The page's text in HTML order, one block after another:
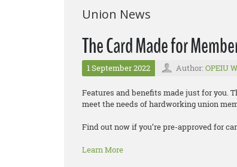
Union News
The Card Made for
1 September 2022 Author: OPEIU
Features and benefits made just for you.
meet the needs of hardworking union
Find out now if you’re pre-approved for
Learn More